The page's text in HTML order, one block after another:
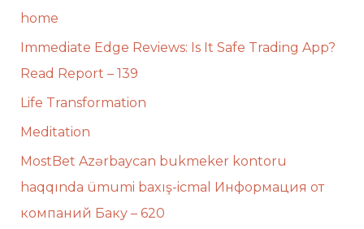
home
Immediate Edge Reviews: Is It Safe Trading App?
Read Report – 139
Life Transformation
Meditation
MostBet Azərbaycan bukmeker kontoru
haqqında ümumi baxış-icmal Информация от
компаний Баку – 620